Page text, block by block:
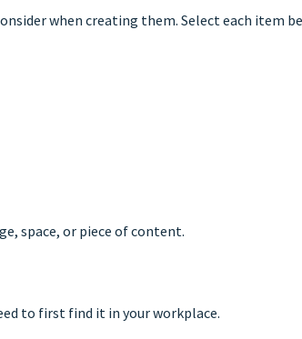
when creating them. Select each item
space, or piece of content.
to first find it in your workplace.